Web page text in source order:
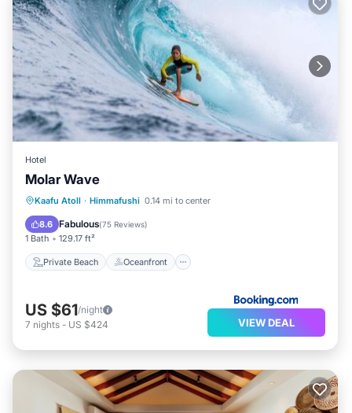
Hotel
Molar Wave
Kaafu Atoll · Himmafushi 0.14 mi to center
8.6 Fabulous(75 Reviews)
1 Bath 129.17 ft²
Private Beach Oceanfront
Private Beach Oceanfront
EV Charge Station
US $61/night
7 nights - US $424 VIEW DEAL